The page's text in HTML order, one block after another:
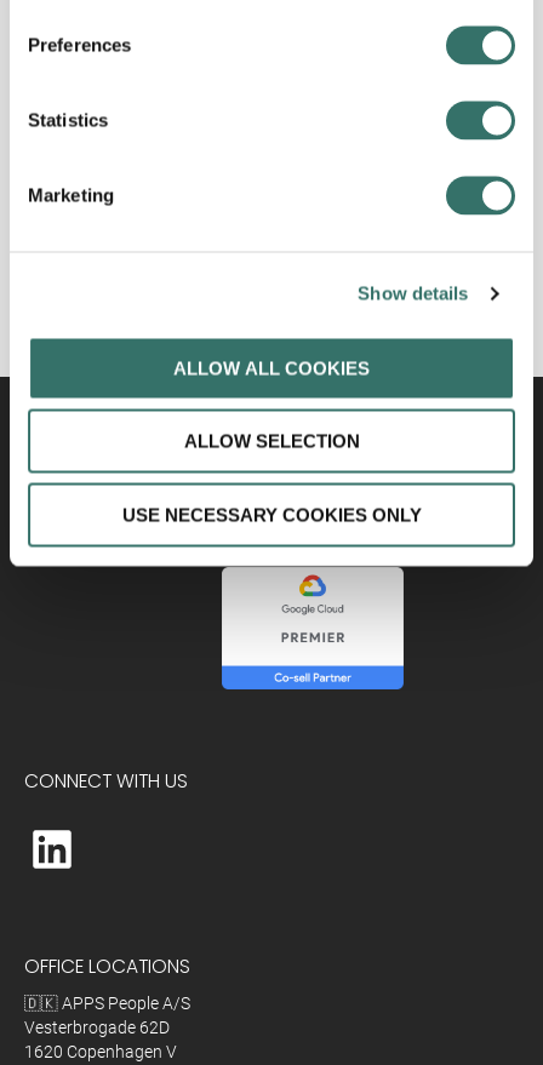
Preferences
Statistics
Marketing
Show details
ALLOW ALL COOKIES
ALLOW SELECTION
USE NECESSARY COOKIES ONLY
CONNECT WITH US
OFFICE LOCATIONS
🇩🇰 APPS People A/S
Vesterbrogade 62D
1620 Copenhagen V